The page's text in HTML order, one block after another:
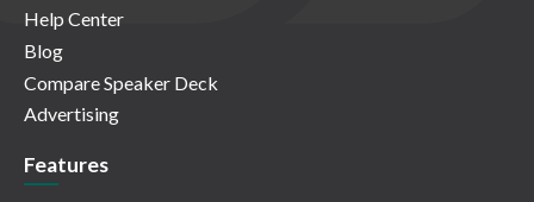
Help Center
Blog
Compare Speaker Deck
Advertising
Features